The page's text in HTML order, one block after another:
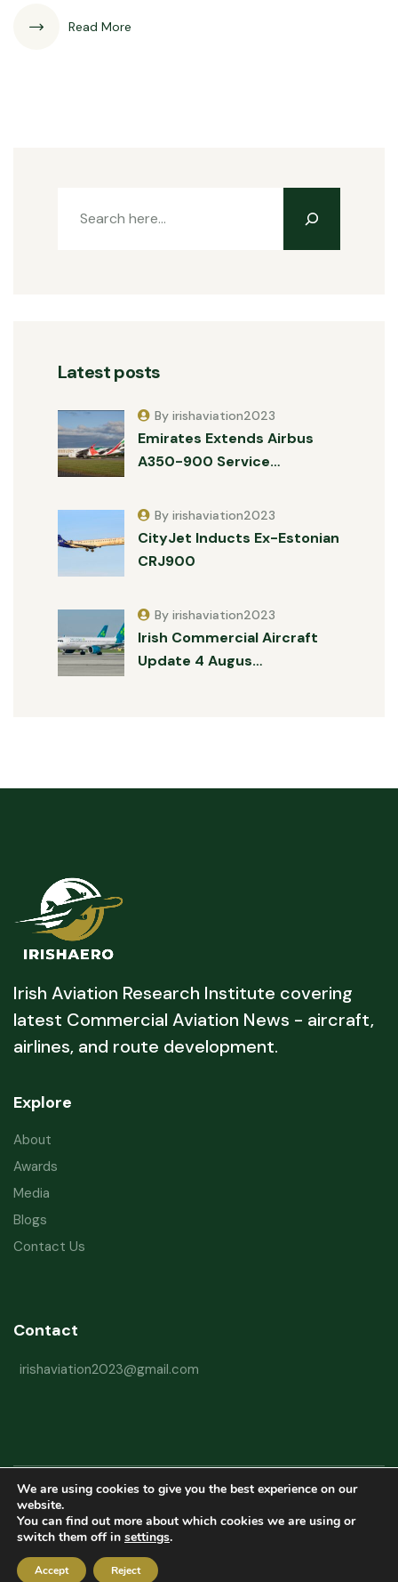
Read More
Latest posts
Emirates Extends Airbus
A350-900 Service…
By irishaviation2023
CityJet Inducts Ex-Estonian
CRJ900
By irishaviation2023
Irish Commercial Aircraft
Update 4 Augus…
By irishaviation2023
Irish Aviation Research Institute covering
latest Commercial Aviation News - aircraft,
airlines, and route development.
Explore
About
Awards
Media
Blogs
Contact Us
Contact
irishaviation2023@gmail.com
Copyright © 2026 Irish Aviation Research Institute All Rights Reserved
Powered byRefactorq
We are using cookies to give you the best experience on our
website.
You can find out more about which cookies we are using or
switch them off in settings.
Accept Reject